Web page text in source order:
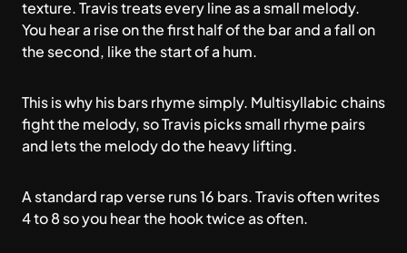
texture. Travis treats every line as a small melody.
You hear a rise on the first half of the bar and a fall on
the second, like the start of a hum.
This is why his bars rhyme simply. Multisyllabic chains
fight the melody, so Travis picks small rhyme pairs
and lets the melody do the heavy lifting.
A standard rap verse runs 16 bars. Travis often writes
4 to 8 so you hear the hook twice as often.